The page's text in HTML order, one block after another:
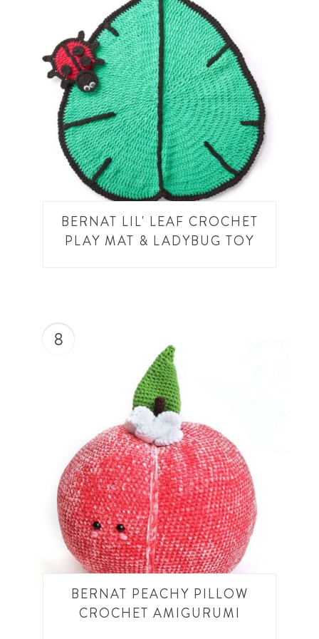
BERNAT LIL' LEAF CROCHET
PLAY MAT & LADYBUG TOY
8
BERNAT PEACHY PILLOW
CROCHET AMIGURUMI